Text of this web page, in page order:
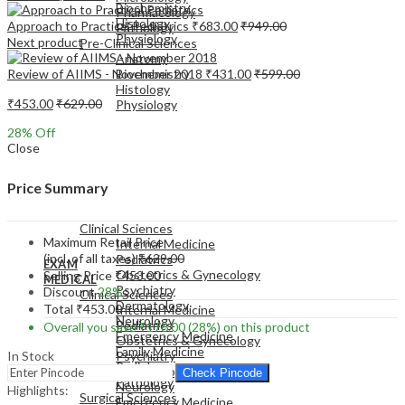
Pharmacology
Pathology
Pre-Clinical Sciences
Anatomy
Biochemistry
Histology
Physiology
EXAM
MEDICAL
Clinical Sciences
Internal Medicine
Pediatrics
Obstetrics & Gynecology
Psychiatry
Dermatology
Neurology
Emergency Medicine
Biochemistry
Histology
Physiology
EXAM
Clinical Sciences
Internal Medicine
Pediatrics
Obstetrics & Gynecology
Psychiatry
Dermatology
Neurology
Emergency Medicine
Family Medicine
Radiology
Pathology
Surgical Sciences
Approach to Practical Pediatrics ₹683.00₹949.00
Next product
Review of AIIMS - November 2018 ₹431.00₹599.00
₹453.00₹629.00
28% Off
Close
Price Summary
Maximum Retail Price
(incl. of all taxes)₹629.00
Selling Price ₹453.00
Discount28%
Total ₹453.00
Overall you save₹176.00(28%) on this product
In Stock
Check Pincode
Highlights: